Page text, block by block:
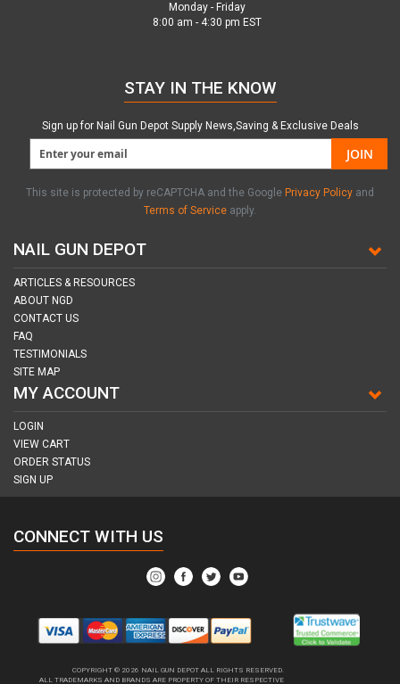
Monday - Friday
8:00 am - 4:30 pm EST
NAIL GUN DEPOT
ARTICLES & RESOURCES
ABOUT NGD
CONTACT US
FAQ
TESTIMONIALS
SITE MAP
MY ACCOUNT
LOGIN
VIEW CART
ORDER STATUS
SIGN UP
STAY IN THE KNOW
Sign up for Nail Gun Depot Supply News,Saving & Exclusive Deals
JOIN
This site is protected by reCAPTCHA and the Google Privacy Policy and
Terms of Service apply.
CONNECT WITH US
COPYRIGHT © 2026 NAIL GUN DEPOT ALL RIGHTS RESERVED.
ALL TRADEMARKS AND BRANDS ARE PROPERTY OF THEIR RESPECTIVE